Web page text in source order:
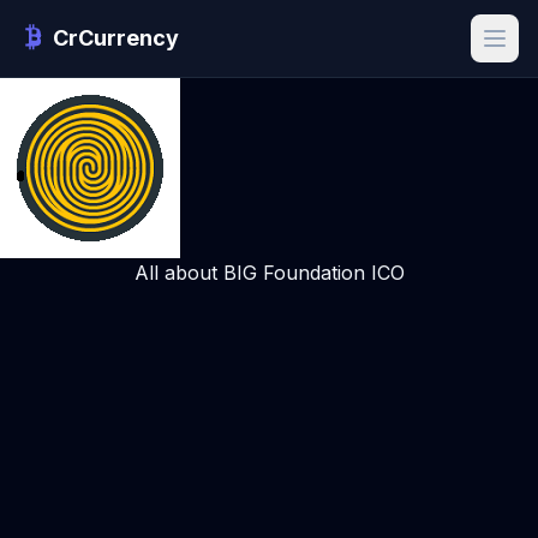
CrCurrency
All about BIG Foundation ICO